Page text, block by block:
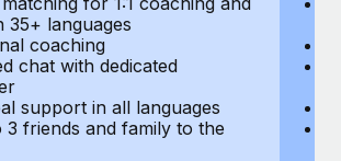
35+ languages
coaching
chat with dedicated
support in all languages
3 friends and family to the